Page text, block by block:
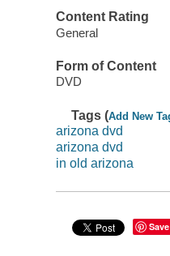
Content Rating
General
Form of Content
DVD
Tags (Add New
arizona dvd
arizona dvd
in old arizona
Save